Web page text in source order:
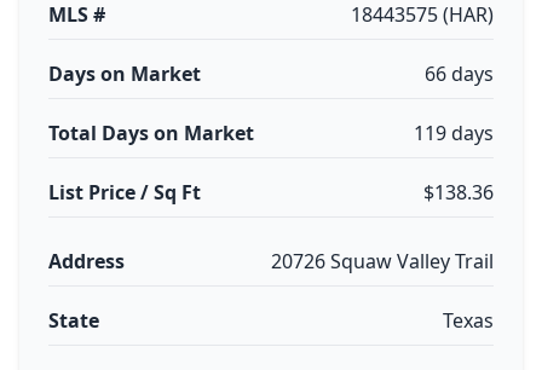
MLS # 18443575 (HAR)
Days on Market 66 days
Total Days on Market 119 days
List Price / Sq Ft $138.36
Address 20726 Squaw Valley Trail
State Texas